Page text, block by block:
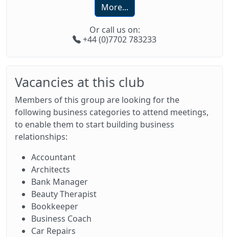
More...
Or call us on:
+44 (0)7702 783233
Vacancies at this club
Members of this group are looking for the
following business categories to attend meetings,
to enable them to start building business
relationships:
Accountant
Architects
Bank Manager
Beauty Therapist
Bookkeeper
Business Coach
Car Repairs